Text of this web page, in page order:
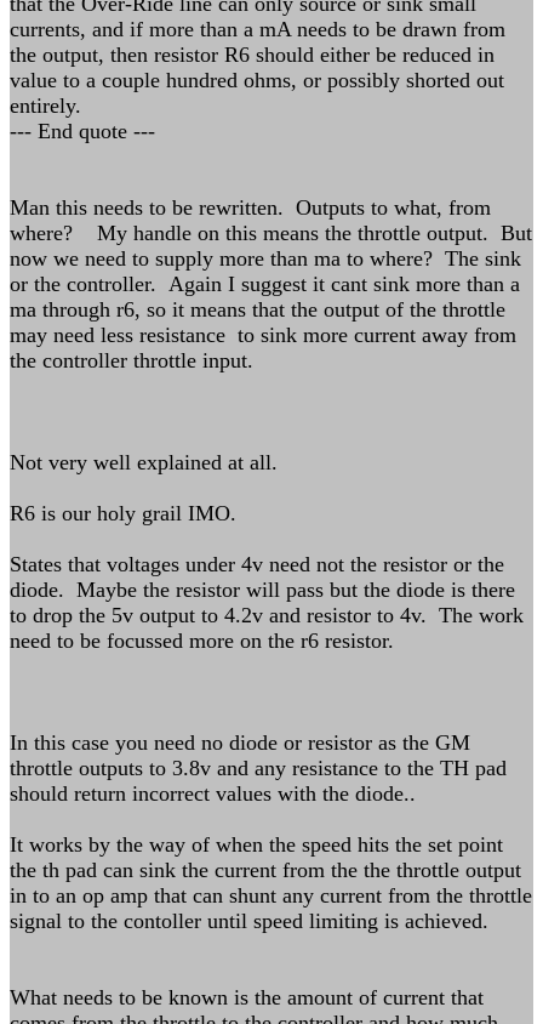
currents, and if more than a mA needs to be drawn from
the output, then resistor R6 should either be reduced in
value to a couple hundred ohms, or possibly shorted out
entirely.
--- End quote ---
Man this needs to be rewritten. Outputs to what, from
where? My handle on this means the throttle output. But
now we need to supply more than ma to where? The sink
or the controller. Again I suggest it cant sink more than a
ma through r6, so it means that the output of the throttle
may need less resistance to sink more current away from
the controller throttle input.
Not very well explained at all.
R6 is our holy grail IMO.
States that voltages under 4v need not the resistor or the
diode. Maybe the resistor will pass but the diode is there
to drop the 5v output to 4.2v and resistor to 4v. The work
need to be focussed more on the r6 resistor.
In this case you need no diode or resistor as the GM
throttle outputs to 3.8v and any resistance to the TH pad
should return incorrect values with the diode..
It works by the way of when the speed hits the set point
the th pad can sink the current from the the throttle output
in to an op amp that can shunt any current from the throttle
signal to the contoller until speed limiting is achieved.
What needs to be known is the amount of current that